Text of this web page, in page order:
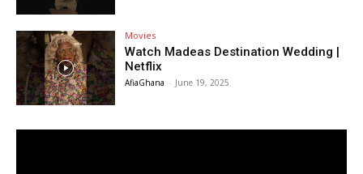
Movies
Watch Madeas Destination Wedding |
Netflix
AfiaGhana - June 19, 2025